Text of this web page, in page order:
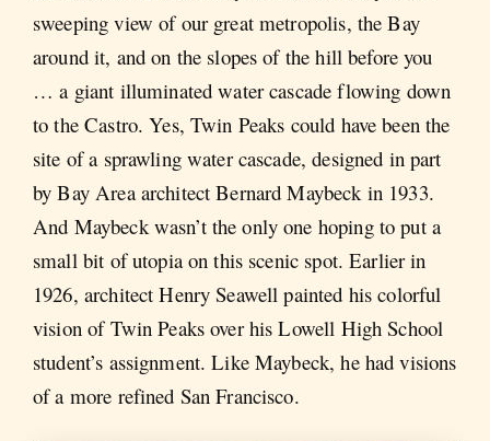
sweeping view of our great metropolis, the Bay
around it, and on the slopes of the hill before you
… a giant illuminated water cascade flowing down
to the Castro. Yes, Twin Peaks could have been the
site of a sprawling water cascade, designed in part
by Bay Area architect Bernard Maybeck in 1933.
And Maybeck wasn’t the only one hoping to put a
small bit of utopia on this scenic spot. Earlier in
1926, architect Henry Seawell painted his colorful
vision of Twin Peaks over his Lowell High School
student’s assignment. Like Maybeck, he had visions
of a more refined San Francisco.